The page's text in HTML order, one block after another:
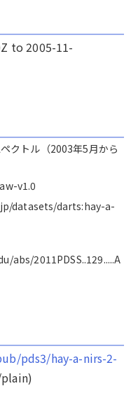
to 2005-11-
クトル（2003年5月から
v1.0
datasets/darts:hay-a-
abs/2011PDSS..129.....A
pds3/hay-a-nirs-2-